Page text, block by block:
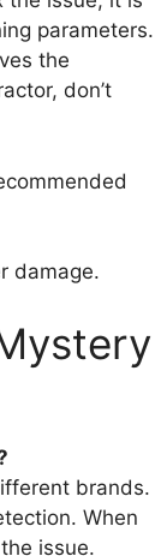
parameters.
the
don’t
damage.
brands.
When
issue.